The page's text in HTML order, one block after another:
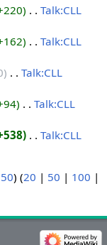
Talk:CLL
Talk:CLL
Talk:CLL
Talk:CLL
Talk:CLL
) (20 | 50 | 100 |